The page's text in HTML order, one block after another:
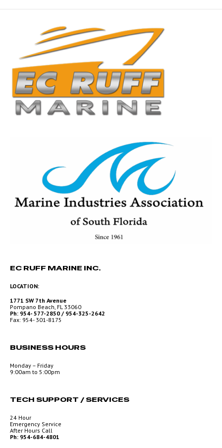
EC RUFF MARINE INC.
LOCATION:
1771 SW 7th Avenue
Pompano Beach, FL 33060
Ph: 954- 577-2850 / 954-325-2642
Fax: 954- 301-8175
BUSINESS HOURS
Monday – Friday
9:00am to 5:00pm
TECH SUPPORT / SERVICES
24 Hour
Emergency Service
After Hours Call
Ph: 954-684-4801